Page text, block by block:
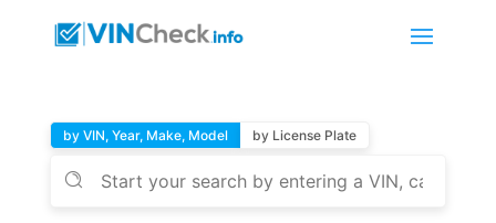
by VIN, Year, Make, Model by License Plate